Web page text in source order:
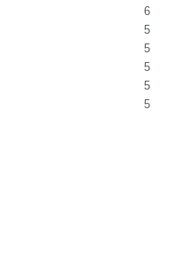
6
5
5
5
5
5